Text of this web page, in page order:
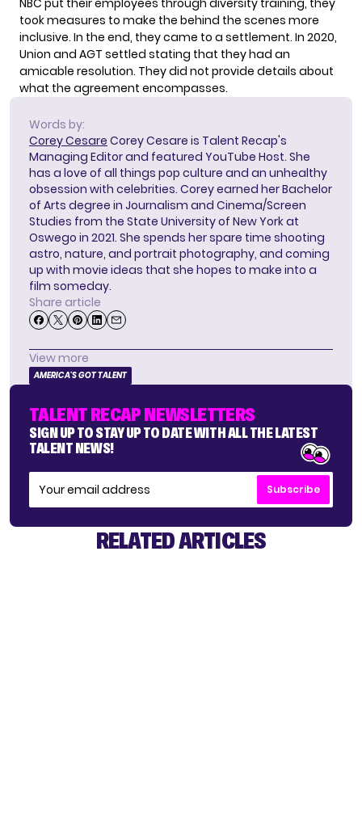
took measures to make the behind the scenes more
inclusive. In the end, they came to a settlement. In 2020,
Union and AGT settled stating that they had an
amicable resolution. They did not provide details about
what the agreement encompasses.
Words by:
Corey Cesare Corey Cesare is Talent Recap's
Managing Editor and featured YouTube Host. She
has a love of all things pop culture and an unhealthy
obsession with celebrities. Corey earned her Bachelor
of Arts degree in Journalism and Cinema/Screen
Studies from the State University of New York at
Oswego in 2021. She spends her spare time shooting
astro, nature, and portrait photography, and coming
up with movie ideas that she hopes to make into a
film someday.
Share article
View more
AMERICA'S GOT TALENT
TALENT RECAP NEWSLETTERS
SIGN UP TO STAY UP TO DATE WITH ALL THE LATEST
TALENT NEWS!
Subscribe
RELATED ARTICLES